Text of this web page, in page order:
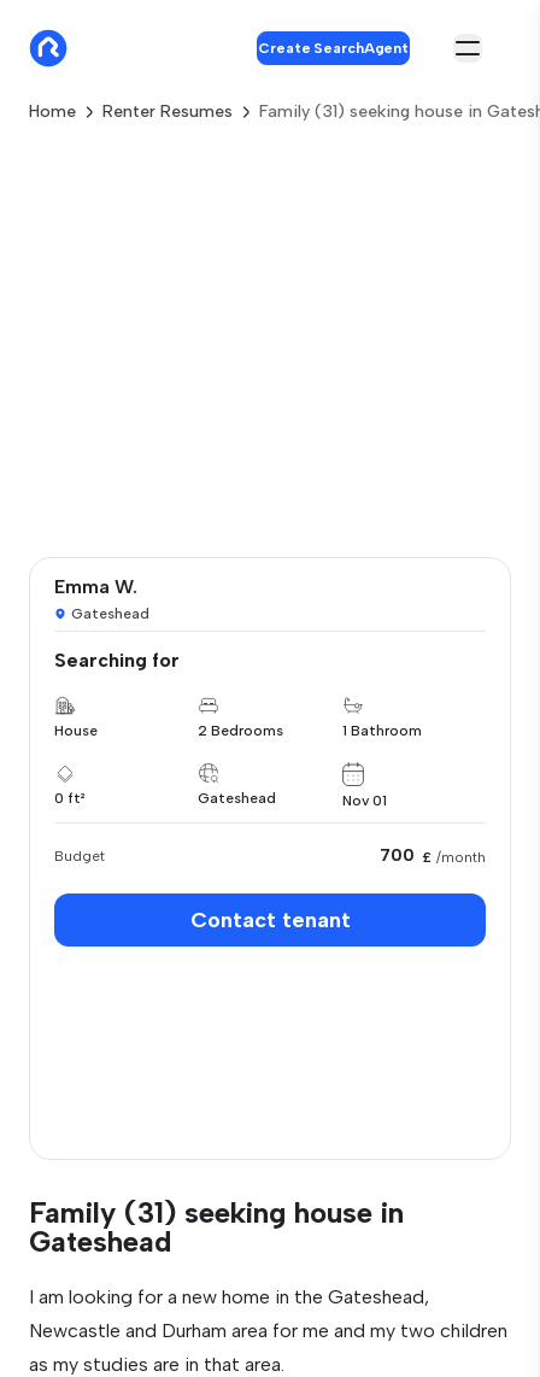
Create SearchAgent
Home Renter Resumes Family (31) seeking house in
Emma W.
Gateshead
Searching for
House 2 Bedrooms 1 Bathroom
0 ft² Gateshead Nov 01
Budget 700 £ /month
Contact tenant
Family (31) seeking house in
Gateshead
I am looking for a new home in the Gateshead,
Newcastle and Durham area for me and my two children
as my studies are in that area.